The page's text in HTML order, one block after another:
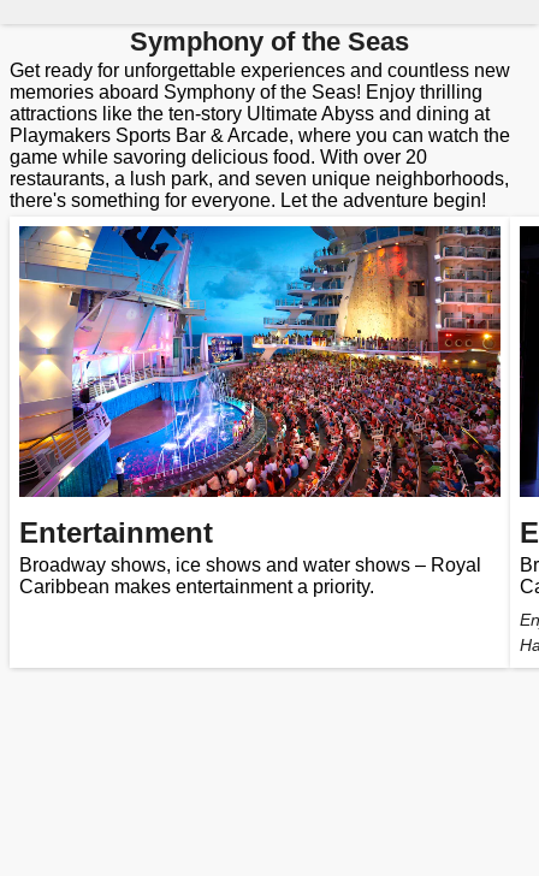
Symphony of the Seas
Get ready for unforgettable experiences and countless new
memories aboard Symphony of the Seas! Enjoy thrilling
attractions like the ten-story Ultimate Abyss and dining at
Playmakers Sports Bar & Arcade, where you can watch the
game while savoring delicious food. With over 20
restaurants, a lush park, and seven unique neighborhoods,
there's something for everyone. Let the adventure begin!
Entertainment
Broadway shows, ice shows and water shows – Royal
Caribbean makes entertainment a priority.